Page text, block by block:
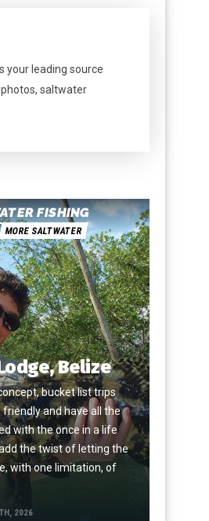
your leading source
saltwater
FISHING
MORE SALTWATER
Belize
bucket list trips
and have all the
with the once in a life
the twist of letting the
with one limitation, of
2026